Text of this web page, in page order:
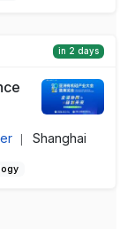
in 2 days
Shanghai